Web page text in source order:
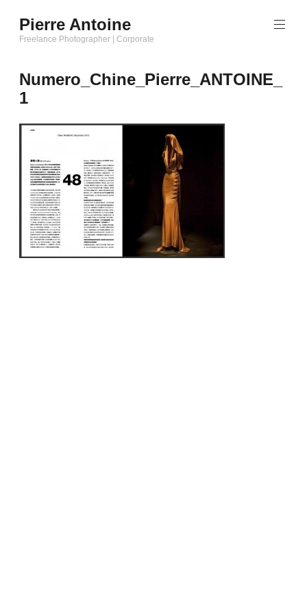
au
contenu
Pierre Antoine
Freelance Photographer | Corporate
Numero_Chine_Pierre_ANTOINE_
1